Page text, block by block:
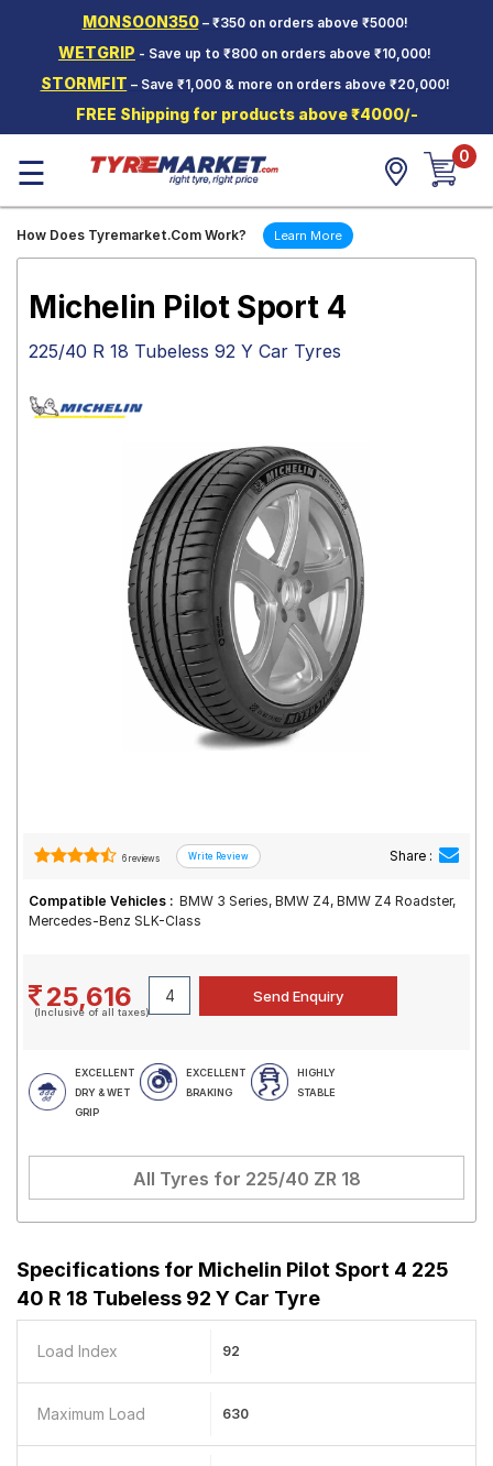
MONSOON350– ₹350 on orders above ₹5000!
WETGRIP - Save up to ₹800 on orders above ₹10,000!
STORMFIT – Save ₹1,000 & more on orders above ₹20,000!
FREE Shipping for products above ₹4000/-
Two-
Wheeler
Tyres
Wheels
Tyre
☰ 0
How Does Tyremarket.Com Work? Learn More
Michelin Pilot Sport 4
225/40 R 18 Tubeless 92 Y Car Tyres
6 reviews Share :
Compatible Vehicles : BMW 3 Series, BMW Z4, BMW Z4 Roadster,
Mercedes-Benz SLK-Class
25,616
(Inclusive of all taxes)
EXCELLENT
DRY & WET
GRIP
EXCELLENT
BRAKING
HIGHLY
STABLE
All Tyres for 225/40 ZR 18
Specifications for Michelin Pilot Sport 4 225
40 R 18 Tubeless 92 Y Car Tyre
Load Index 92
Maximum Load 630